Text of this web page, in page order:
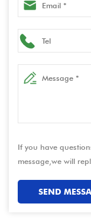
If you have
message,we will
SEND